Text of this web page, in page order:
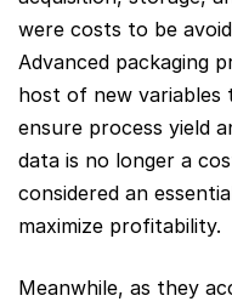
were costs to be
Advanced packaging
host of new
ensure process yield
data is no longer a
considered an
maximize profitability.
Meanwhile, as they